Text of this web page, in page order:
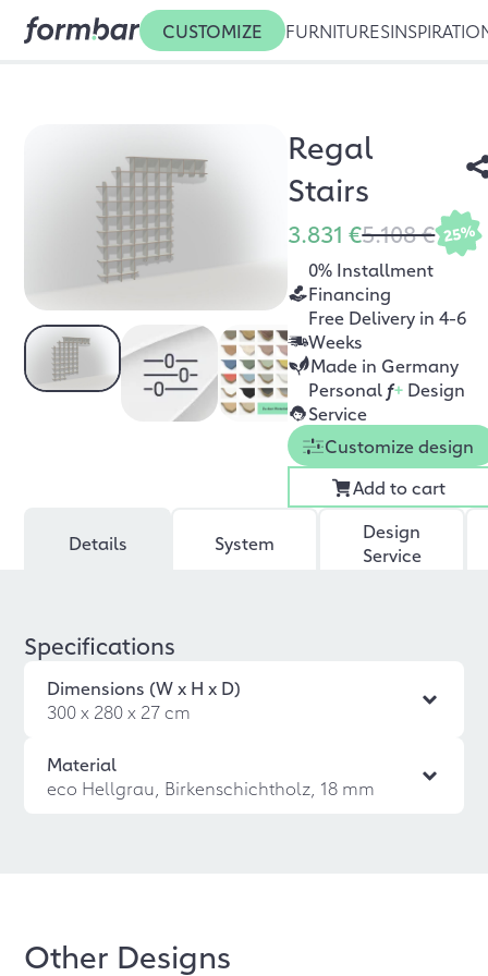
CUSTOMIZE FURNITURES
Regal
Stairs
3.831 €5.108 € 25%
0% Installment
Financing
Free Delivery in 4-6
Weeks
Made in Germany
Personal f+ Design
Service
Customize design
Add to cart
Details System
Design
Service
Specifications
Dimensions (W x H x D)
300 x 280 x 27 cm
Material
eco Hellgrau, Birkenschichtholz, 18 mm
Other Designs